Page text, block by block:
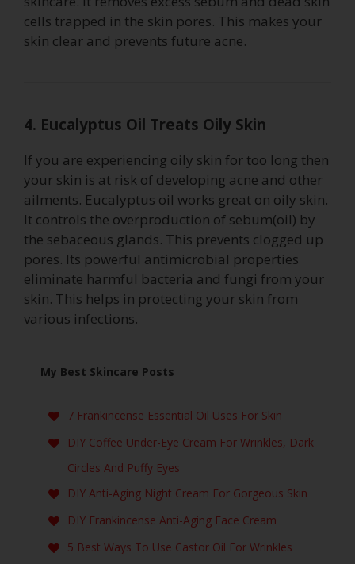
cells trapped in the skin pores. This makes your
skin clear and prevents future acne.
4. Eucalyptus Oil Treats Oily Skin
If you are experiencing oily skin for too long then
your skin is at risk of developing acne and other
ailments. Eucalyptus oil works great on oily skin.
It controls the overproduction of sebum(oil) by
the sebaceous glands. This prevents clogged up
pores. Its powerful antimicrobial properties
eliminate harmful bacteria and fungi from your
skin. This helps in protecting your skin from
various infections.
My Best Skincare Posts
7 Frankincense Essential Oil Uses For Skin
DIY Coffee Under-Eye Cream For Wrinkles, Dark
Circles And Puffy Eyes
DIY Anti-Aging Night Cream For Gorgeous Skin
DIY Frankincense Anti-Aging Face Cream
5 Best Ways To Use Castor Oil For Wrinkles